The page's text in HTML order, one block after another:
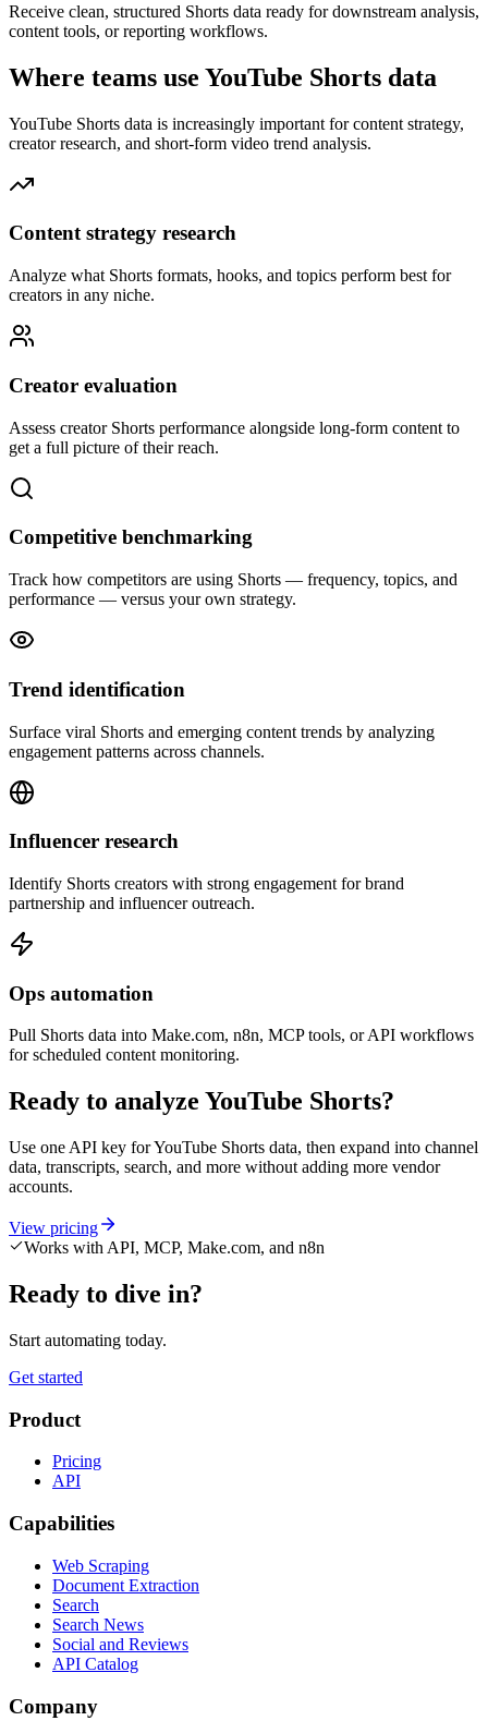
Receive clean, structured Shorts data ready for downstream analysis,
content tools, or reporting workflows.
Where teams use YouTube Shorts data
YouTube Shorts data is increasingly important for content strategy,
creator research, and short-form video trend analysis.
Content strategy research
Analyze what Shorts formats, hooks, and topics perform best for
creators in any niche.
Creator evaluation
Assess creator Shorts performance alongside long-form content to
get a full picture of their reach.
Competitive benchmarking
Track how competitors are using Shorts — frequency, topics, and
performance — versus your own strategy.
Trend identification
Surface viral Shorts and emerging content trends by analyzing
engagement patterns across channels.
Influencer research
Identify Shorts creators with strong engagement for brand
partnership and influencer outreach.
Ops automation
Pull Shorts data into Make.com, n8n, MCP tools, or API workflows
for scheduled content monitoring.
Ready to analyze YouTube Shorts?
Use one API key for YouTube Shorts data, then expand into channel
data, transcripts, search, and more without adding more vendor
accounts.
View pricing
Works with API, MCP, Make.com, and n8n
Ready to dive in?
Start automating today.
Get started
Product
Pricing
API
Capabilities
Web Scraping
Document Extraction
Search
Search News
Social and Reviews
API Catalog
Company